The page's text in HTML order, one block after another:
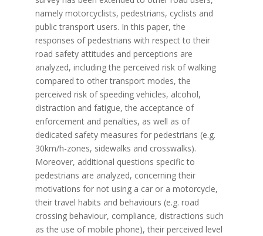
namely motorcyclists, pedestrians, cyclists and
public transport users. In this paper, the
responses of pedestrians with respect to their
road safety attitudes and perceptions are
analyzed, including the perceived risk of walking
compared to other transport modes, the
perceived risk of speeding vehicles, alcohol,
distraction and fatigue, the acceptance of
enforcement and penalties, as well as of
dedicated safety measures for pedestrians (e.g.
30km/h-zones, sidewalks and crosswalks).
Moreover, additional questions specific to
pedestrians are analyzed, concerning their
motivations for not using a car or a motorcycle,
their travel habits and behaviours (e.g. road
crossing behaviour, compliance, distractions such
as the use of mobile phone), their perceived level